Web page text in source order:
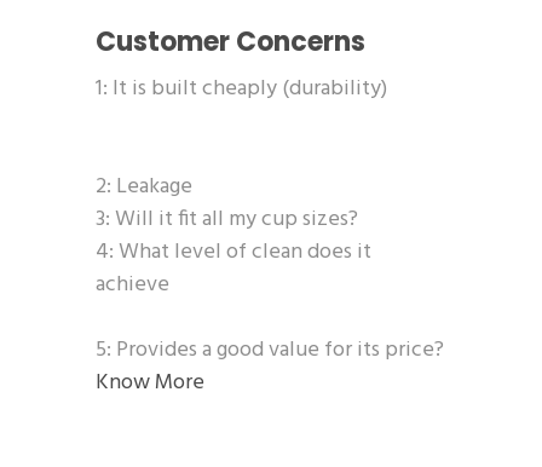
Customer Concerns
1: It is built cheaply (durability)
2: Leakage
3: Will it fit all my cup sizes?
4: What level of clean does it
achieve
5: Provides a good value for its price?
Know More